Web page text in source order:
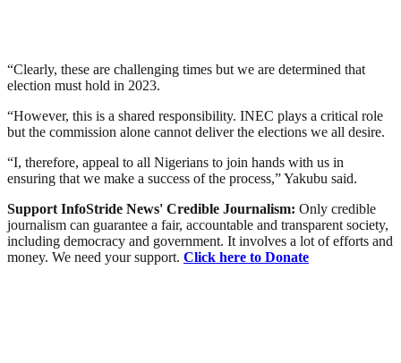
“Clearly, these are challenging times but we are determined that
election must hold in 2023.
“However, this is a shared responsibility. INEC plays a critical role
but the commission alone cannot deliver the elections we all desire.
“I, therefore, appeal to all Nigerians to join hands with us in
ensuring that we make a success of the process,” Yakubu said.
Support InfoStride News' Credible Journalism: Only credible
journalism can guarantee a fair, accountable and transparent society,
including democracy and government. It involves a lot of efforts and
money. We need your support. Click here to Donate